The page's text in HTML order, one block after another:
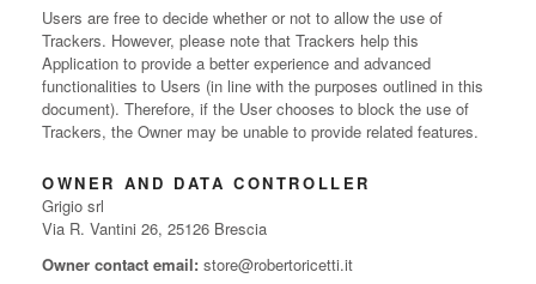
Users are free to decide whether or not to allow the use of
Trackers. However, please note that Trackers help this
Application to provide a better experience and advanced
functionalities to Users (in line with the purposes outlined in this
document). Therefore, if the User chooses to block the use of
Trackers, the Owner may be unable to provide related features.
OWNER AND DATA CONTROLLER
Grigio srl
Via R. Vantini 26, 25126 Brescia
Owner contact email: store@robertoricetti.it